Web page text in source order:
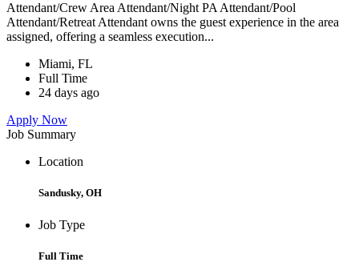
Attendant/Crew Area Attendant/Night PA Attendant/Pool
Attendant/Retreat Attendant owns the guest experience in the area
assigned, offering a seamless execution...
Miami, FL
Full Time
24 days ago
Apply Now
Job Summary
Location
Sandusky, OH
Job Type
Full Time